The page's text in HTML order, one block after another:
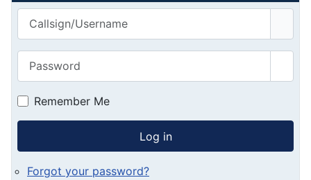
Callsign/Username
Remember Me
Log in
Forgot your password?